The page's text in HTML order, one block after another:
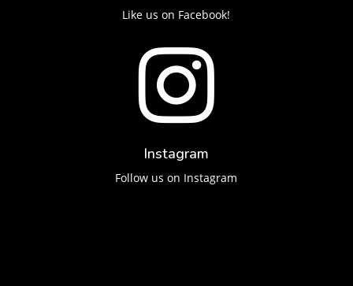
Like us on Facebook!

Instagram
Follow us on Instagram